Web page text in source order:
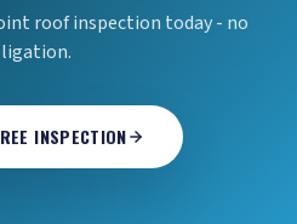
roof inspection today - no
INSPECTION